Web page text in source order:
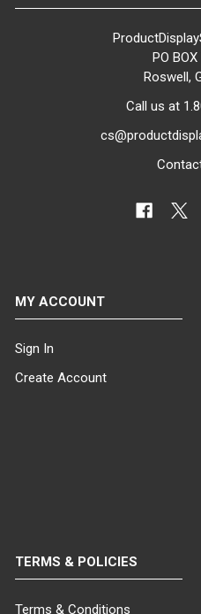
PO
Roswell,
Call us at
MY ACCOUNT
Sign In
Create Account
TERMS & POLICIES
Terms & Conditions